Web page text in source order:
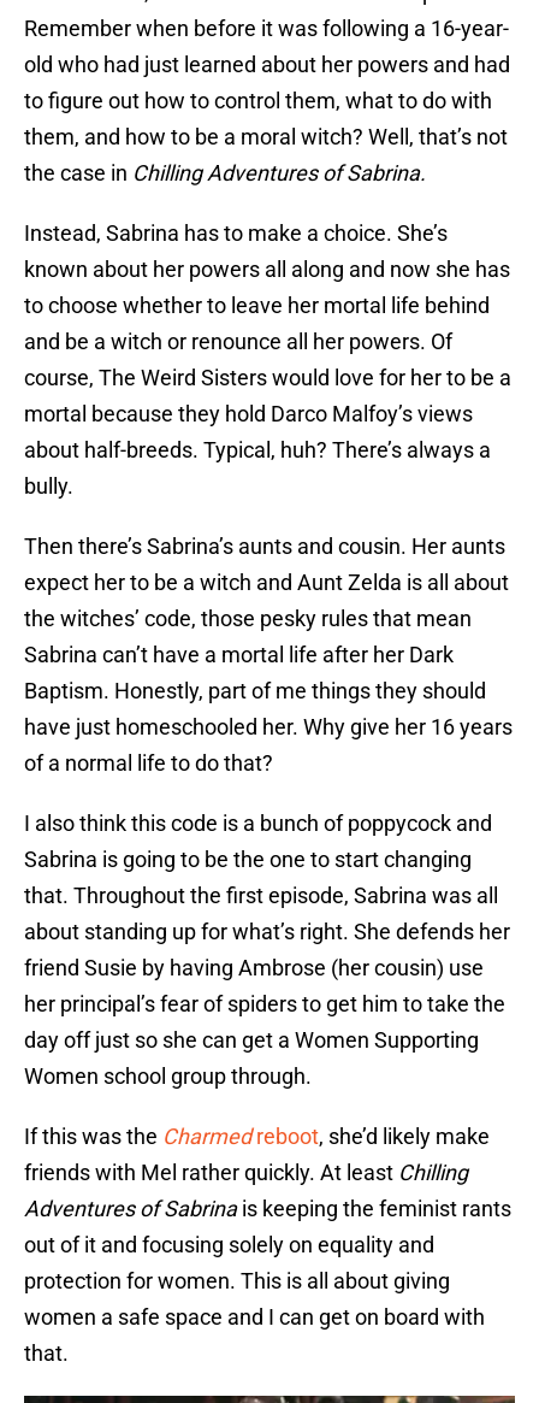
Remember when before it was following a 16-year-
old who had just learned about her powers and had
to figure out how to control them, what to do with
them, and how to be a moral witch? Well, that’s not
the case in Chilling Adventures of Sabrina.
Instead, Sabrina has to make a choice. She’s
known about her powers all along and now she has
to choose whether to leave her mortal life behind
and be a witch or renounce all her powers. Of
course, The Weird Sisters would love for her to be a
mortal because they hold Darco Malfoy’s views
about half-breeds. Typical, huh? There’s always a
bully.
Then there’s Sabrina’s aunts and cousin. Her aunts
expect her to be a witch and Aunt Zelda is all about
the witches’ code, those pesky rules that mean
Sabrina can’t have a mortal life after her Dark
Baptism. Honestly, part of me things they should
have just homeschooled her. Why give her 16 years
of a normal life to do that?
I also think this code is a bunch of poppycock and
Sabrina is going to be the one to start changing
that. Throughout the first episode, Sabrina was all
about standing up for what’s right. She defends her
friend Susie by having Ambrose (her cousin) use
her principal’s fear of spiders to get him to take the
day off just so she can get a Women Supporting
Women school group through.
If this was the Charmedreboot, she’d likely make
friends with Mel rather quickly. At least Chilling
Adventures of Sabrinais keeping the feminist rants
out of it and focusing solely on equality and
protection for women. This is all about giving
women a safe space and I can get on board with
that.